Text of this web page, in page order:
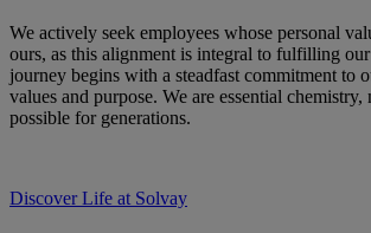
We actively seek employees whose personal
ours, as this alignment is integral to fulfilling
journey begins with a steadfast commitment to
values and purpose. We are essential chemistry,
possible for generations.
Discover Life at Solvay